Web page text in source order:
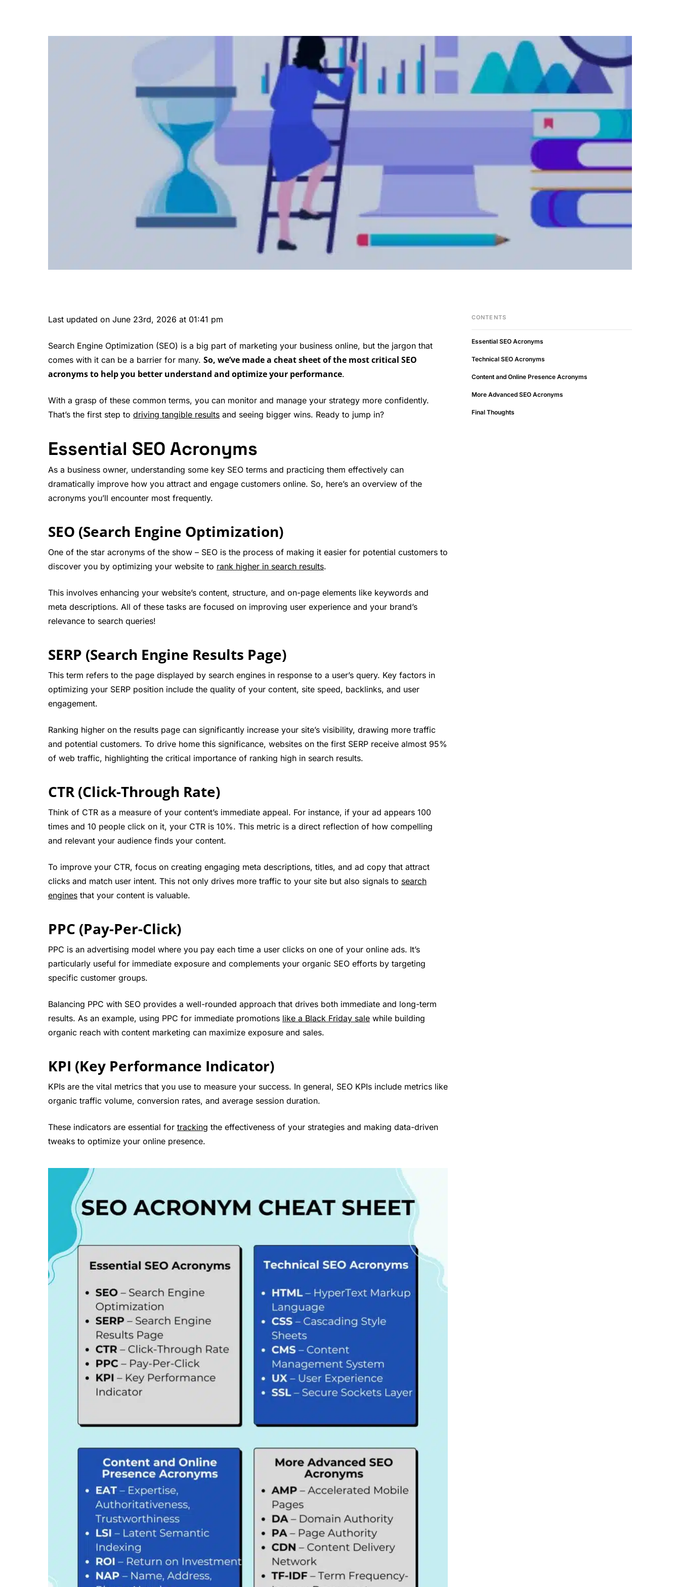
Last updated on June 23rd, 2026 at 01:41 pm
Search Engine Optimization (SEO) is a big part of marketing your business online, but the jargon that
comes with it can be a barrier for many. So, we’ve made a cheat sheet of the most critical SEO
acronyms to help you better understand and optimize your performance.
With a grasp of these common terms, you can monitor and manage your strategy more confidently.
That’s the first step to driving tangible results and seeing bigger wins. Ready to jump in?
Essential SEO Acronyms
As a business owner, understanding some key SEO terms and practicing them effectively can
dramatically improve how you attract and engage customers online. So, here’s an overview of the
acronyms you’ll encounter most frequently.
SEO (Search Engine Optimization)
One of the star acronyms of the show – SEO is the process of making it easier for potential customers to
discover you by optimizing your website to rank higher in search results.
This involves enhancing your website’s content, structure, and on-page elements like keywords and
meta descriptions. All of these tasks are focused on improving user experience and your brand’s
relevance to search queries!
SERP (Search Engine Results Page)
This term refers to the page displayed by search engines in response to a user’s query. Key factors in
optimizing your SERP position include the quality of your content, site speed, backlinks, and user
engagement.
Ranking higher on the results page can significantly increase your site’s visibility, drawing more traffic
and potential customers. To drive home this significance, websites on the first SERP receive almost 95%
of web traffic, highlighting the critical importance of ranking high in search results.
CTR (Click-Through Rate)
Think of CTR as a measure of your content’s immediate appeal. For instance, if your ad appears 100
times and 10 people click on it, your CTR is 10%. This metric is a direct reflection of how compelling
and relevant your audience finds your content.
To improve your CTR, focus on creating engaging meta descriptions, titles, and ad copy that attract
clicks and match user intent. This not only drives more traffic to your site but also signals to search
engines that your content is valuable.
PPC (Pay-Per-Click)
PPC is an advertising model where you pay each time a user clicks on one of your online ads. It’s
particularly useful for immediate exposure and complements your organic SEO efforts by targeting
specific customer groups.
Balancing PPC with SEO provides a well-rounded approach that drives both immediate and long-term
results. As an example, using PPC for immediate promotions like a Black Friday sale while building
organic reach with content marketing can maximize exposure and sales.
KPI (Key Performance Indicator)
KPIs are the vital metrics that you use to measure your success. In general, SEO KPIs include metrics like
organic traffic volume, conversion rates, and average session duration.
These indicators are essential for tracking the effectiveness of your strategies and making data-driven
tweaks to optimize your online presence.
CONTENTS
Essential SEO Acronyms
Technical SEO Acronyms
Content and Online Presence Acronyms
More Advanced SEO Acronyms
Final Thoughts